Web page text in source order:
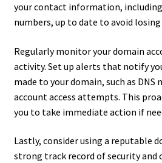
your contact information,
numbers, up to date to avoid
Regularly monitor your domain
activity. Set up alerts that notify
made to your domain, such as
account access attempts. This
you to take immediate action if
Lastly, consider using a reputable
strong track record of security and